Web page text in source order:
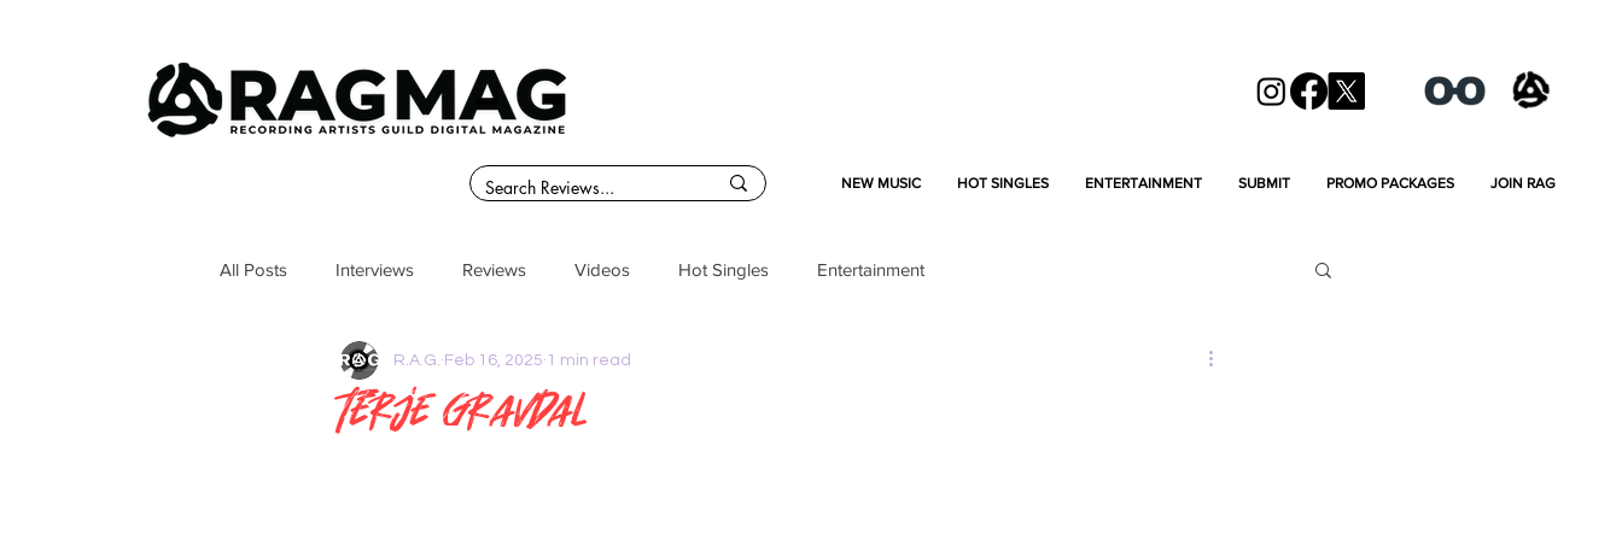
NEW MUSIC HOT SINGLES ENTERTAINMENT SUBMIT PROMO PACKAGES JOIN RAG
All Posts Interviews Reviews Videos Hot Singles Entertainment
Terje Gravdal
R.A.G. Feb 16, 2025 1 min read